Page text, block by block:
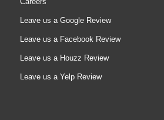
Leave us a Google Review
Leave us a Facebook Review
Leave us a Houzz Review
Leave us a Yelp Review